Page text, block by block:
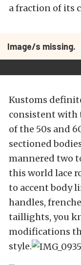
a fraction of its
Image/s missing.
Kustoms
consistent with
of the 50s and
sectioned
mannered two
this world lace
to accent body
handles,
taillights, you
modifications
style.